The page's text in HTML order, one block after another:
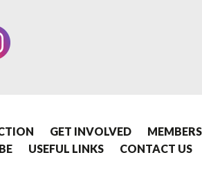
GET INVOLVED
USEFUL LINKS CONTACT US